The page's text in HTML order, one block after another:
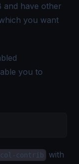
and have other
you want
you to
contrib
with